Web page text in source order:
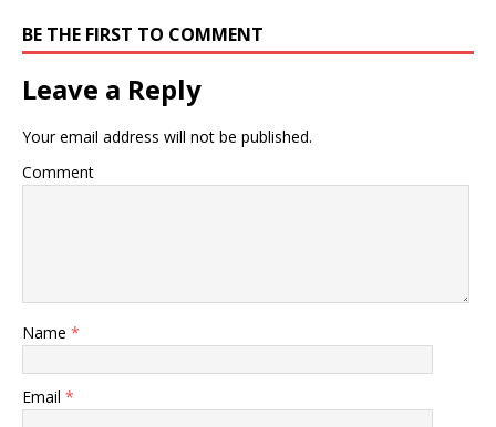
BE THE FIRST TO COMMENT
Leave a Reply
Your email address will not be published.
Comment
Name *
Email *